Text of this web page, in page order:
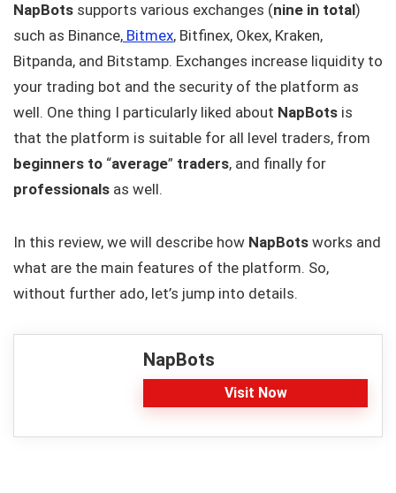
NapBots supports various exchanges (nine in total)
such as Binance, Bitmex, Bitfinex, Okex, Kraken,
Bitpanda, and Bitstamp. Exchanges increase liquidity to
your trading bot and the security of the platform as
well. One thing I particularly liked about NapBots is
that the platform is suitable for all level traders, from
beginners to “average” traders, and finally for
professionals as well.
In this review, we will describe how NapBots works and
what are the main features of the platform. So,
without further ado, let’s jump into details.
NapBots
Visit Now